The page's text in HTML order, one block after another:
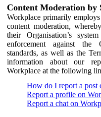
Content Moderation by
Workplace primarily
content moderation,
their Organisation’s
enforcement against the
standards, as well as the
information about our
Workplace at the following
How do I report a post
Report a profile on
Report a chat on